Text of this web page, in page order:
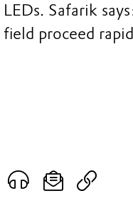
LEDs. Safarik
field proceed